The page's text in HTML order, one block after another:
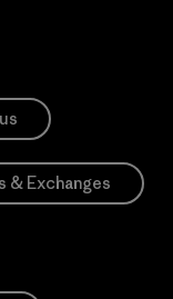
& Exchanges